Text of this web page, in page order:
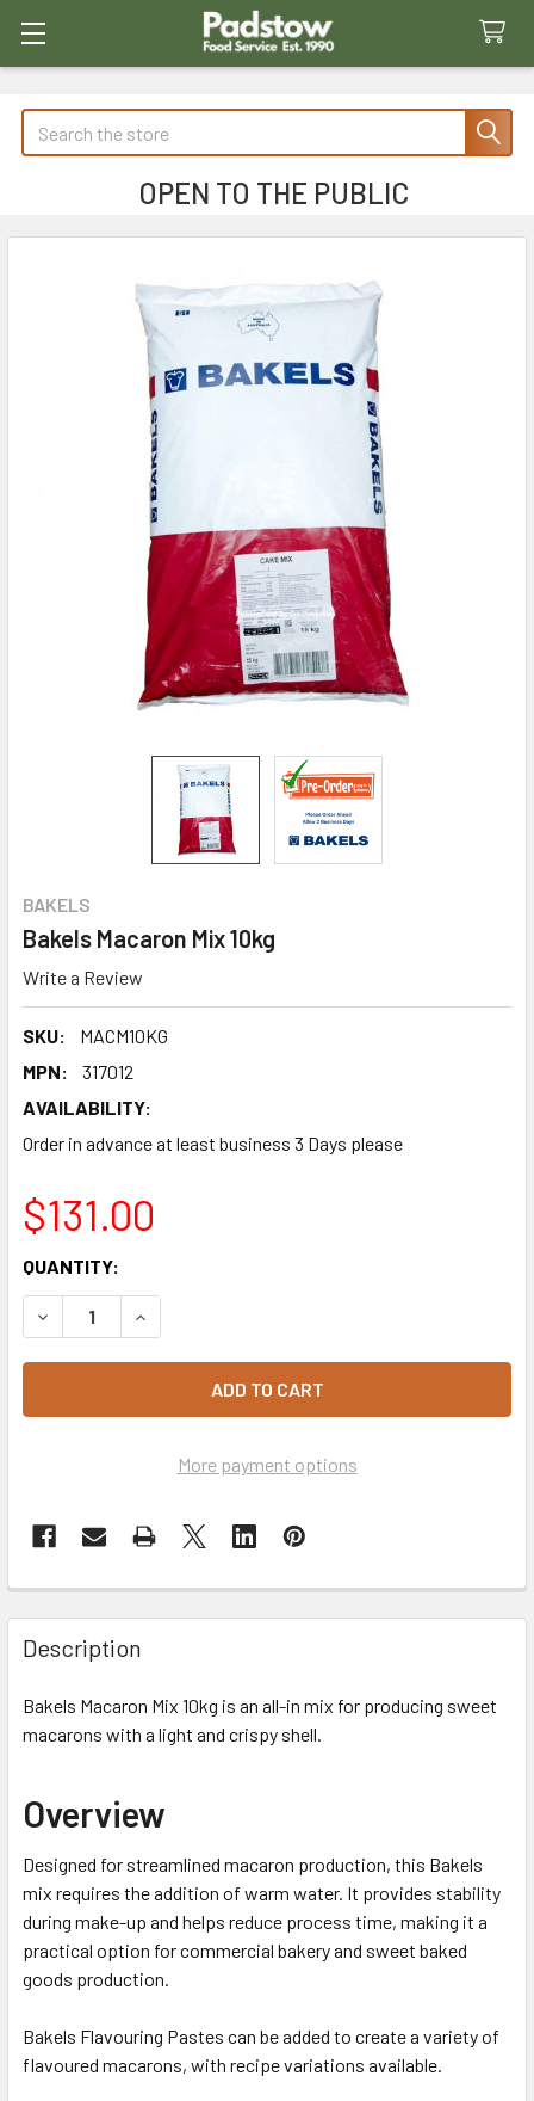
Search
OPEN TO THE PUBLIC
BAKELS
Bakels Macaron Mix 10kg
Write a Review
SKU:
MACM10KG
MPN:
317012
AVAILABILITY:
Order in advance at least business 3 Days please
$131.00
CURRENT
STOCK:
QUANTITY:
DECREASE QUANTITY OF BAKELS MACARON MIX 10KG
INCREASE QUANTITY OF BAKELS MACARON MIX
More payment options
Description
Bakels Macaron Mix 10kg is an all-in mix for producing sweet
macarons with a light and crispy shell.
Overview
Designed for streamlined macaron production, this Bakels
mix requires the addition of warm water. It provides stability
during make-up and helps reduce process time, making it a
practical option for commercial bakery and sweet baked
goods production.
Bakels Flavouring Pastes can be added to create a variety of
flavoured macarons, with recipe variations available.